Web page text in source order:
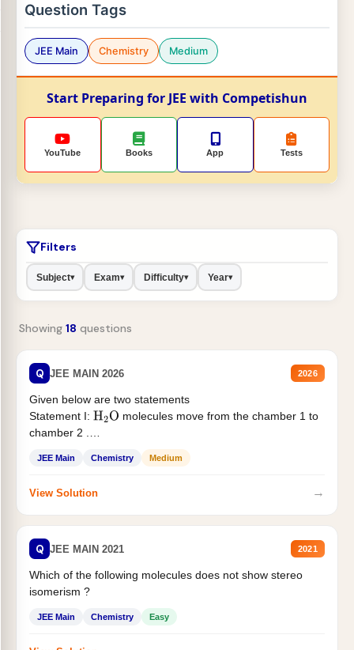
Question Tags
JEE Main Chemistry Medium
Start Preparing for JEE with Competishun
YouTube Books App Tests
Filters
Subject▾ Exam▾ Difficulty▾ Year▾
Showing 18 questions
Q JEE MAIN 2026 2026
Given below are two statements
Statement I: H2O molecules move from the chamber 1 to
chamber 2 .
JEE Main Chemistry Medium
View Solution →
Q JEE MAIN 2021 2021
Which of the following molecules does not show stereo
isomerism ?
JEE Main Chemistry Easy